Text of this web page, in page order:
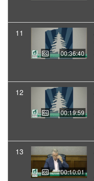
11
00:36:40
12
00:19:59
13
00:10:01